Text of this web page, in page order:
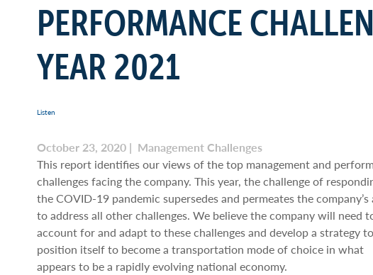
PERFORMANCE
YEAR 2021
Listen
October 23, 2020 | Management Challenges
This report identifies our views of the top management and
challenges facing the company. This year, the challenge of
the COVID-19 pandemic supersedes and permeates the
to address all other challenges. We believe the company will need
account for and adapt to these challenges and develop a strategy to
position itself to become a transportation mode of choice in what
appears to be a rapidly evolving national economy.